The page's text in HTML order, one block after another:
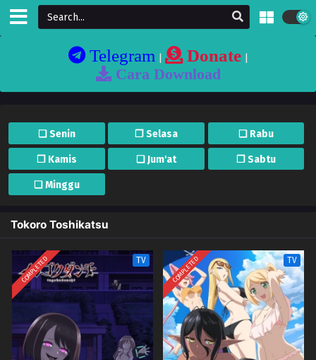
Telegram| Donate|
Cara Download
❏ Senin ❐ Selasa ❏ Rabu
❐ Kamis ❏ Jum'at ❐ Sabtu
❏ Minggu
Tokoro Toshikatsu
COMPLETED TV COMPLETED TV